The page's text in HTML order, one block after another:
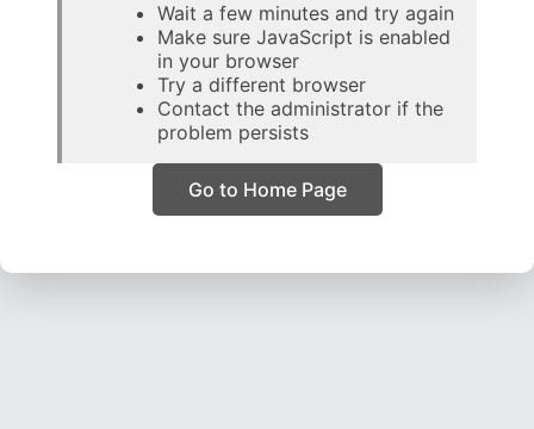
Wait a few minutes and try again
Make sure JavaScript is enabled
in your browser
Try a different browser
Contact the administrator if the
problem persists
Go to Home Page